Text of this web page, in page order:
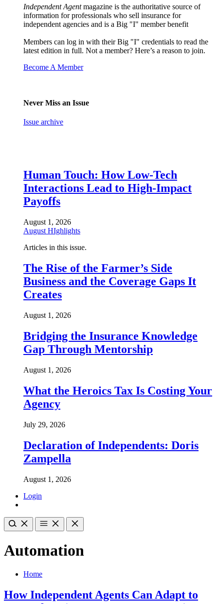
Independent Agentmagazine is the authoritative source of
information for professionals who sell insurance for
independent agencies and is a Big "I" member benefit
Members can log in with their Big "I" credentials to read the
latest edition in full. Not a member? Here’s a reason to join.
Become A Member
Never Miss an Issue
Issue archive
Human Touch: How Low-Tech
Interactions Lead to High-Impact
Payoffs
August 1, 2026
August HIghlights
Articles in this issue.
The Rise of the Farmer’s Side
Business and the Coverage Gaps It
Creates
August 1, 2026
Bridging the Insurance Knowledge
Gap Through Mentorship
August 1, 2026
What the Heroics Tax Is Costing Your
Agency
July 29, 2026
Declaration of Independents: Doris
Zampella
August 1, 2026
Login
Automation
Home
How Independent Agents Can Adapt to